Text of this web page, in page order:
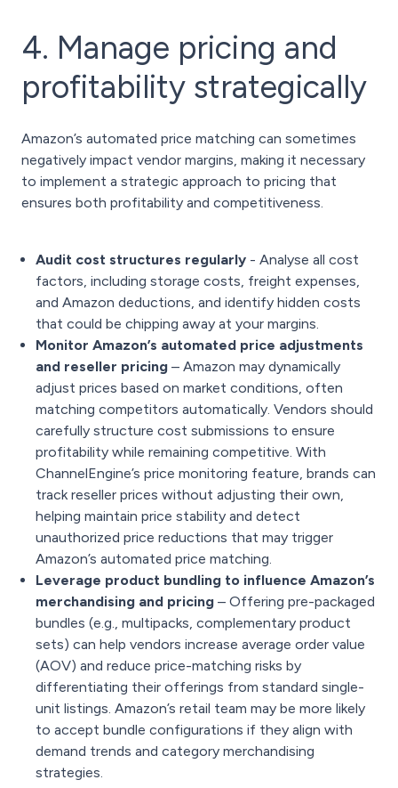
4. Manage pricing and
profitability strategically
Amazon’s automated price matching can sometimes
negatively impact vendor margins, making it necessary
to implement a strategic approach to pricing that
ensures both profitability and competitiveness.
Audit cost structures regularly - Analyse all cost
factors, including storage costs, freight expenses,
and Amazon deductions, and identify hidden costs
that could be chipping away at your margins.
Monitor Amazon’s automated price adjustments
and reseller pricing – Amazon may dynamically
adjust prices based on market conditions, often
matching competitors automatically. Vendors should
carefully structure cost submissions to ensure
profitability while remaining competitive. With
ChannelEngine’s price monitoring feature, brands can
track reseller prices without adjusting their own,
helping maintain price stability and detect
unauthorized price reductions that may trigger
Amazon’s automated price matching.
Leverage product bundling to influence Amazon’s
merchandising and pricing – Offering pre-packaged
bundles (e.g., multipacks, complementary product
sets) can help vendors increase average order value
(AOV) and reduce price-matching risks by
differentiating their offerings from standard single-
unit listings. Amazon’s retail team may be more likely
to accept bundle configurations if they align with
demand trends and category merchandising
strategies.